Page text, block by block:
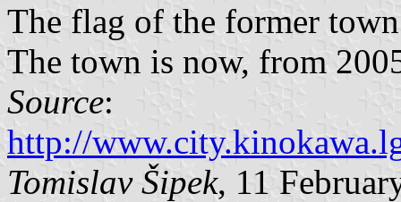
The flag of the former
The town is now, from
Source:
http://
Tomislav Šipek, 11